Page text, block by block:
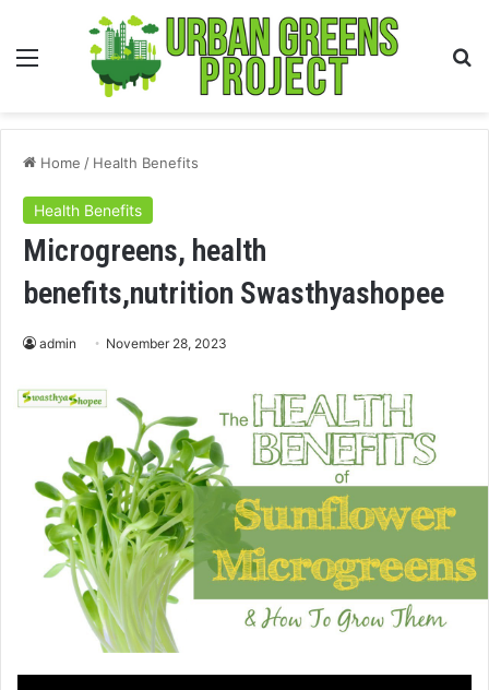
Menu
Home / Health Benefits
Health Benefits
Microgreens, health
benefits,nutrition Swasthyashopee
admin November 28, 2023